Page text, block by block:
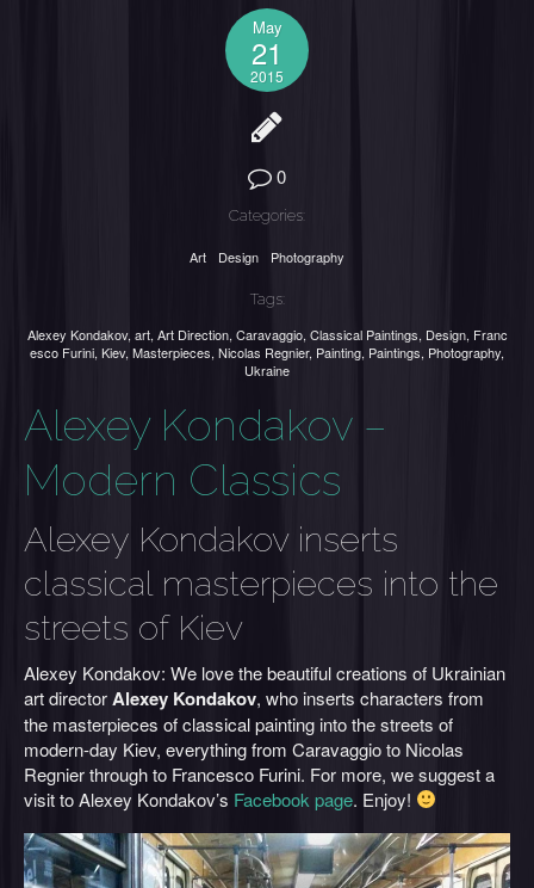
May
21
2015
0
Categories:
Art Design Photography
Tags:
Alexey Kondakov, art, Art Direction, Caravaggio, Classical Paintings, Design, Franc
esco Furini, Kiev, Masterpieces, Nicolas Regnier, Painting, Paintings, Photography,
Ukraine
Alexey Kondakov –
Modern Classics
Alexey Kondakov inserts
classical masterpieces into the
streets of Kiev
Alexey Kondakov: We love the beautiful creations of Ukrainian
art directorAlexey Kondakov, who inserts characters from
the masterpieces of classical painting into the streets of
modern-day Kiev, everything from Caravaggio to Nicolas
Regnier through to Francesco Furini. For more, we suggest a
visit to Alexey Kondakov’s Facebook page. Enjoy!